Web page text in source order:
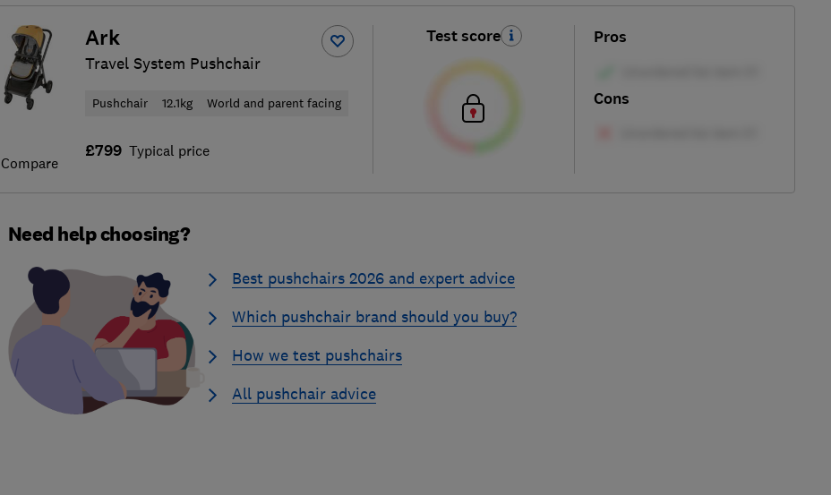
Compare
Ark
Travel System Pushchair
Pushchair 12.1kg World and parent facing
£799 Typical price
Test score Pros
Cons
Need help choosing?
Best pushchairs 2026 and expert advice
Which pushchair brand should you buy?
How we test pushchairs
All pushchair advice